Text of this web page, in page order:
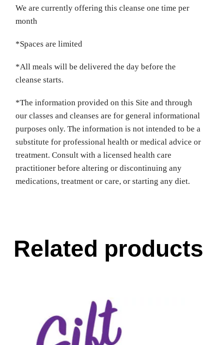
We are currently offering this cleanse one time per
month
*Spaces are limited
*All meals will be delivered the day before the
cleanse starts.
*The information provided on this Site and through
our classes and cleanses are for general informational
purposes only. The information is not intended to be a
substitute for professional health or medical advice or
treatment. Consult with a licensed health care
practitioner before altering or discontinuing any
medications, treatment or care, or starting any diet.
Related products